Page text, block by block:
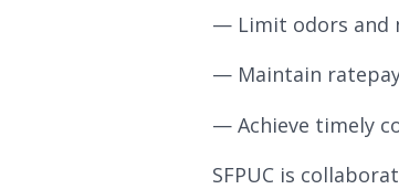
— Limit odors and
— Maintain
— Achieve timely
SFPUC is